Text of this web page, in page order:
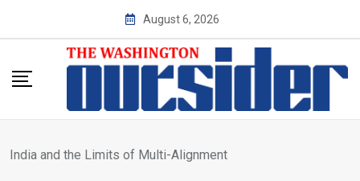
August 6, 2026
India and the Limits of Multi-Alignment